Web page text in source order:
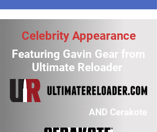
Celebrity Appearance
Featuring Gavin Gear from
Ultimate Reloader
AND Cerakote